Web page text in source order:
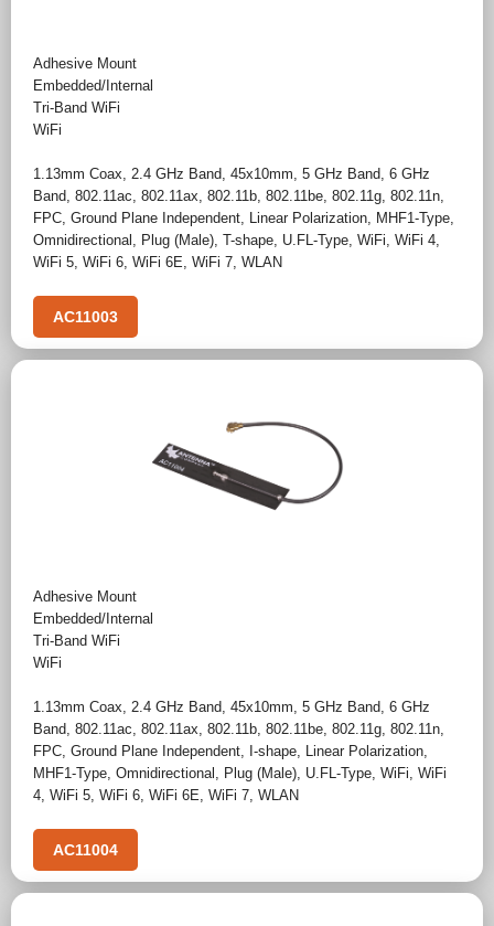
Adhesive Mount
Embedded/Internal
Tri-Band WiFi
WiFi
1.13mm Coax 2.4 GHz Band 45x10mm 5 GHz Band 6 GHz
Band 802.11ac 802.11ax 802.11b 802.11be 802.11g 802.11n
FPC Ground Plane Independent Linear Polarization MHF1-Type
Omnidirectional
Plug (Male) T-shape U.FL-Type WiFi WiFi 4
WiFi 5 WiFi 6 WiFi 6E WiFi 7 WLAN
AC11003
Adhesive Mount
Embedded/Internal
Tri-Band WiFi
WiFi
1.13mm Coax 2.4 GHz Band 45x10mm 5 GHz Band 6 GHz
Band 802.11ac 802.11ax 802.11b 802.11be 802.11g 802.11n
FPC Ground Plane Independent I-shape Linear Polarization
MHF1-Type Omnidirectional Plug (Male) U.FL-Type WiFi WiFi
4 WiFi 5 WiFi 6 WiFi 6E WiFi 7 WLAN
AC11004